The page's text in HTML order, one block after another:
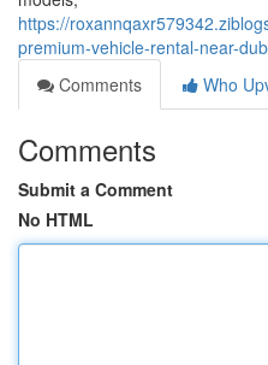
https://
premium-vehicle-rental-near-
Comments
Who
Comments
Submit a Comment
No HTML